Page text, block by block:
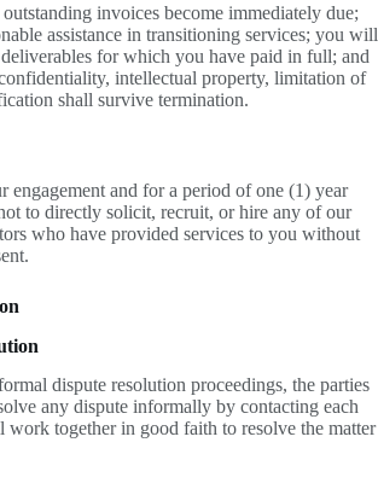
invoices become immediately due;
assistance in transitioning services; you will
deliverables for which you have paid in full; and
intellectual property, limitation of
shall survive termination.
engagement and for a period of one (1) year
to directly solicit, recruit, or hire any of our
who have provided services to you without
dispute resolution proceedings, the parties
any dispute informally by contacting each
together in good faith to resolve the matter